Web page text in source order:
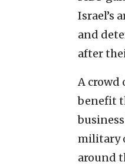
Israel’s
and
after
A crowd
benefit
military
around